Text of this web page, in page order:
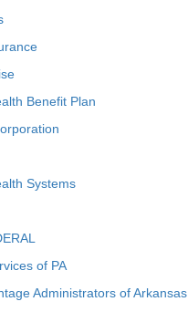
Benefit Plan
Systems
of PA
Administrators of Arkansas